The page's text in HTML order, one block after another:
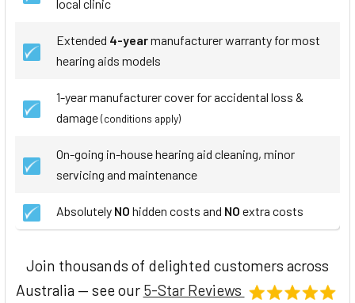
local clinic
Extended 4-yearmanufacturer warranty for most
hearing aids models
1-year manufacturer cover for accidental loss &
damage(conditions apply)
On-going in-house hearing aid cleaning, minor
servicing and maintenance
Absolutely NO hidden costs and NO extra costs
Join thousands of delighted customers across
Australia — see our 5-Star Reviews